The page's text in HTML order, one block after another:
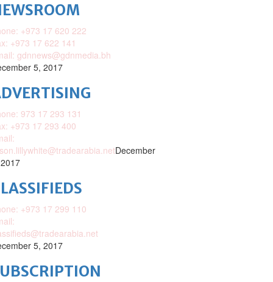
+973 17 620 222
+973 17 622 141
gdnnews@gdnmedia.bh
5, 2017
973 17 293 131
+973 17 293 400
December
+973 17 299 110
5, 2017